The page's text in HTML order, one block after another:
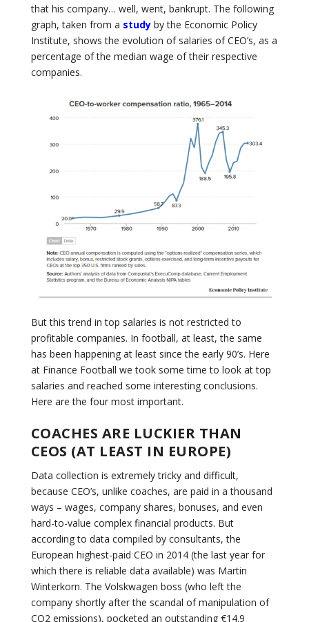
that his company… well, went, bankrupt. The following
graph, taken from a studyby the Economic Policy
Institute, shows the evolution of salaries of CEO’s, as a
percentage of the median wage of their respective
companies.
But this trend in top salaries is not restricted to
profitable companies. In football, at least, the same
has been happening at least since the early 90’s. Here
at Finance Football we took some time to look at top
salaries and reached some interesting conclusions.
Here are the four most important.
COACHES ARE LUCKIER THAN
CEOS (AT LEAST IN EUROPE)
Data collection is extremely tricky and difficult,
because CEO’s, unlike coaches, are paid in a thousand
ways – wages, company shares, bonuses, and even
hard-to-value complex financial products. But
according to data compiled by consultants, the
European highest-paid CEO in 2014 (the last year for
which there is reliable data available) was Martin
Winterkorn. The Volskwagen boss (who left the
company shortly after the scandal of manipulation of
CO2 emissions), pocketed an outstanding €14.9